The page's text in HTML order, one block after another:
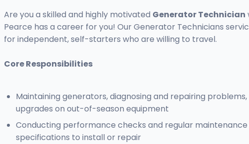
Are you a skilled and highly motivated Generator Technician
Pearce has a career for you! Our Generator Technicians
for independent, self-starters who are willing to travel.
Core Responsibilities
Maintaining generators, diagnosing and repairing
upgrades on out-of-season equipment
Conducting performance checks and regular
specifications to install or repair